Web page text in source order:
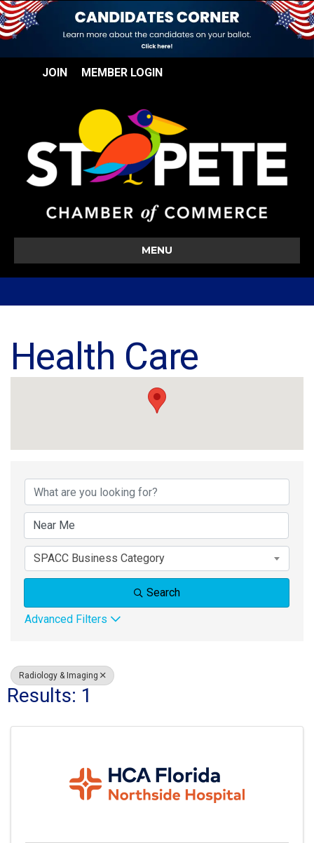
JOIN MEMBER LOGIN
MENU
Health Care
{Directory Results}
SPACC Business Category
Search
Advanced Filters
Radiology & Imaging
Results: 1